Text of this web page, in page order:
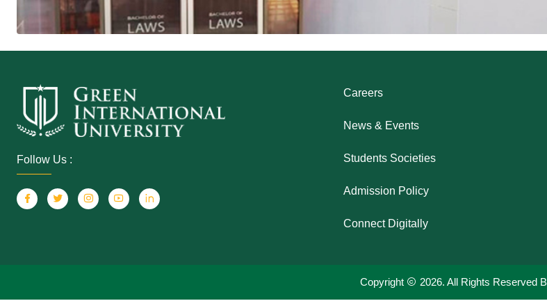
Follow Us :
Careers
News & Events
Students Societies
Admission Policy
Connect Digitally
Copyright 2026. All Rights Reserved